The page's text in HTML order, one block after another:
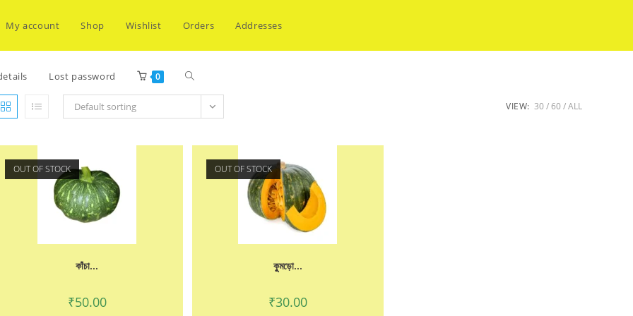
My account Shop Wishlist Orders Addresses
Lost password 0 Toggle
search
Default sorting VIEW: 30 60 ALL
OUT OF STOCK
কাঁচা...
₹50.00
OUT OF STOCK
কুুমড়ো...
₹30.00